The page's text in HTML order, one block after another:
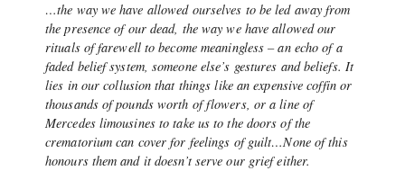
…the way we have allowed ourselves to be led away from
the presence of our dead, the way we have allowed our
rituals of farewell to become meaningless – an echo of a
faded belief system, someone else’s gestures and beliefs. It
lies in our collusion that things like an expensive coffin or
thousands of pounds worth of flowers, or a line of
Mercedes limousines to take us to the doors of the
crematorium can cover for feelings of guilt…None of this
honours them and it doesn’t serve our grief either.